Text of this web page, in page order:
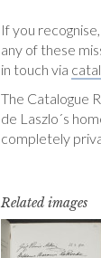
If you
any of these
in touch via
The Catalogue
de Laszlo´s
completely
Related images